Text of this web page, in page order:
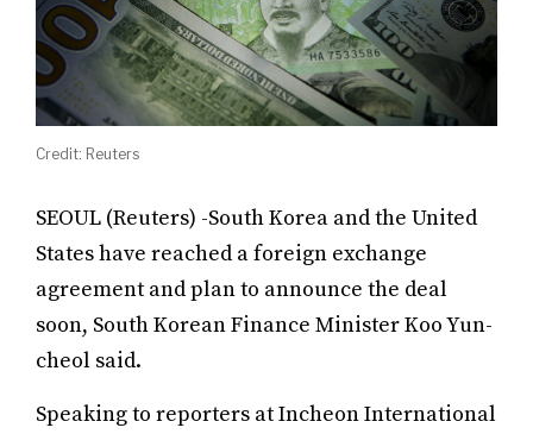
Credit: Reuters
SEOUL (Reuters) -South Korea and the United
States have reached a foreign exchange
agreement and plan to announce the deal
soon, South Korean Finance Minister Koo Yun-
cheol said.
Speaking to reporters at Incheon International